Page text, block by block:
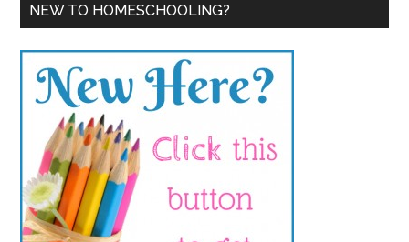
NEW TO HOMESCHOOLING?